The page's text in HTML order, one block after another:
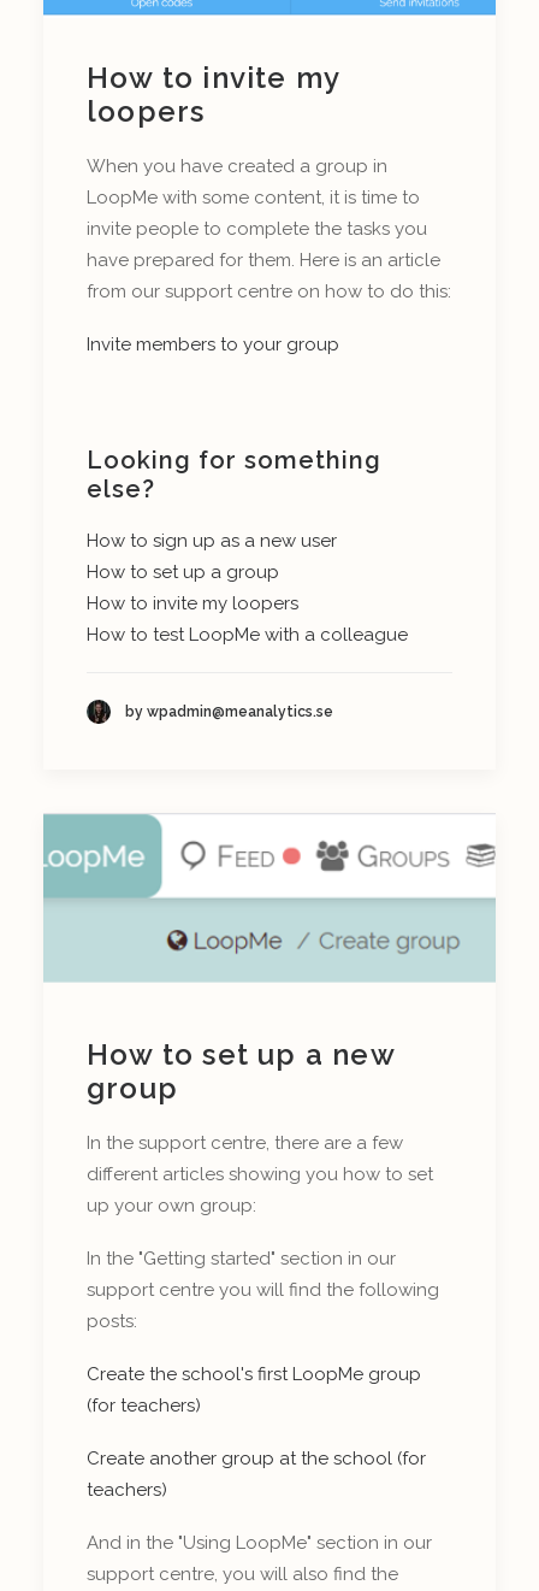
How to invite my
loopers
When you have created a group in
LoopMe with some content, it is time to
invite people to complete the tasks you
have prepared for them. Here is an article
from our support centre on how to do this:
Invite members to your group
Looking for something
else?
How to sign up as a new user
How to set up a group
How to invite my loopers
How to test LoopMe with a colleague
by wpadmin@meanalytics.se
How to set up a new
group
In the support centre, there are a few
different articles showing you how to set
up your own group:
In the "Getting started" section in our
support centre you will find the following
posts:
Create the school's first LoopMe group
(for teachers)
Create another group at the school (for
teachers)
And in the "Using LoopMe" section in our
support centre, you will also find the